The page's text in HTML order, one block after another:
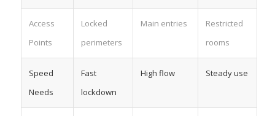
Access
Points
Locked
perimeters
Main entries
Restricted
rooms
Speed
Needs
Fast
lockdown
High flow Steady use